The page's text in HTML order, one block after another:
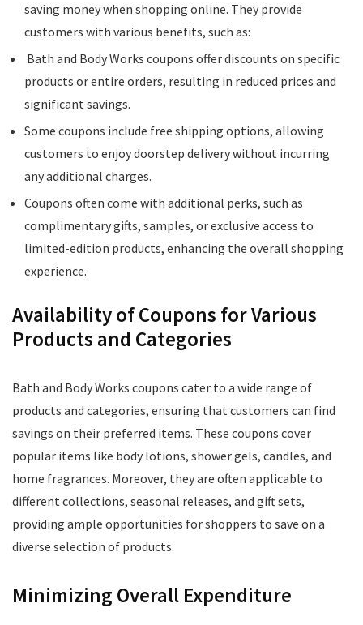
saving money when shopping online. They provide
customers with various benefits, such as:
Bath and Body Works coupons offer discounts on specific
products or entire orders, resulting in reduced prices and
significant savings.
Some coupons include free shipping options, allowing
customers to enjoy doorstep delivery without incurring
any additional charges.
Coupons often come with additional perks, such as
complimentary gifts, samples, or exclusive access to
limited-edition products, enhancing the overall shopping
experience.
Availability of Coupons for Various
Products and Categories
Bath and Body Works coupons cater to a wide range of
products and categories, ensuring that customers can find
savings on their preferred items. These coupons cover
popular items like body lotions, shower gels, candles, and
home fragrances. Moreover, they are often applicable to
different collections, seasonal releases, and gift sets,
providing ample opportunities for shoppers to save on a
diverse selection of products.
Minimizing Overall Expenditure